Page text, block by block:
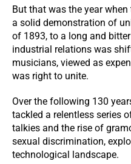
But that was the year
a solid demonstration of
of 1893, to a long and
industrial relations was
musicians, viewed as
was right to unite.
Over the following 130
tackled a relentless series
talkies and the rise of
sexual discrimination,
technological landscape.